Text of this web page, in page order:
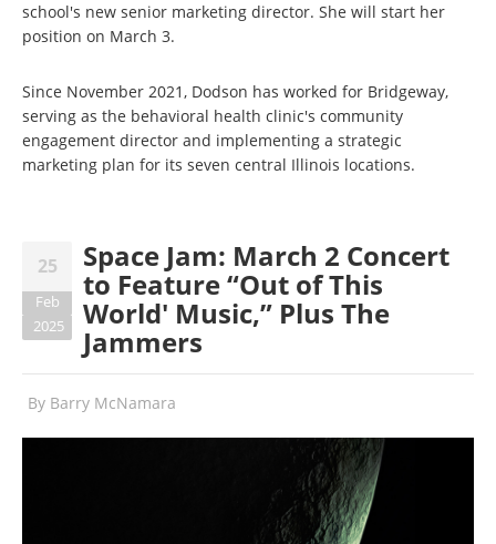
school's new senior marketing director. She will start her
position on March 3.
Since November 2021, Dodson has worked for Bridgeway,
serving as the behavioral health clinic's community
engagement director and implementing a strategic
marketing plan for its seven central Illinois locations.
25
Feb
2025
Space Jam: March 2 Concert
to Feature “Out of This
World' Music,” Plus The
Jammers
By Barry McNamara